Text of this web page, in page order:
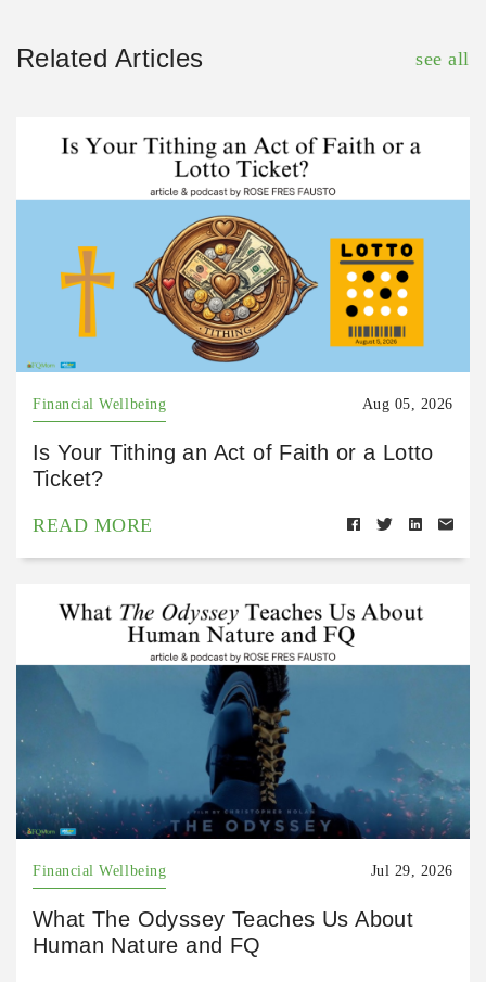
Related Articles see all
Financial Wellbeing Aug 05, 2026
Is Your Tithing an Act of Faith or a Lotto
Ticket?
READ MORE
Financial Wellbeing Jul 29, 2026
What The Odyssey Teaches Us About
Human Nature and FQ